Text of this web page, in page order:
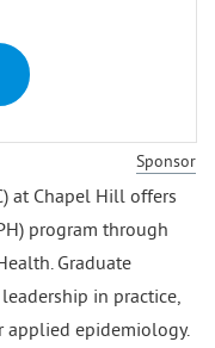
Sponsor
at Chapel Hill offers
program through
Graduate
in practice,
applied epidemiology.